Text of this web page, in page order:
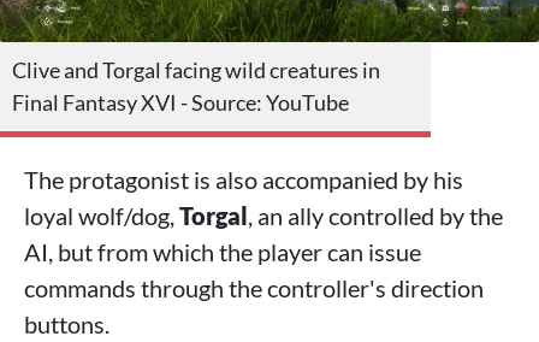
Clive and Torgal facing wild creatures in
Final Fantasy XVI - Source: YouTube
The protagonist is also accompanied by his
loyal wolf/dog, Torgal , an ally controlled by the
AI, but from which the player can issue
commands through the controller's direction
buttons.